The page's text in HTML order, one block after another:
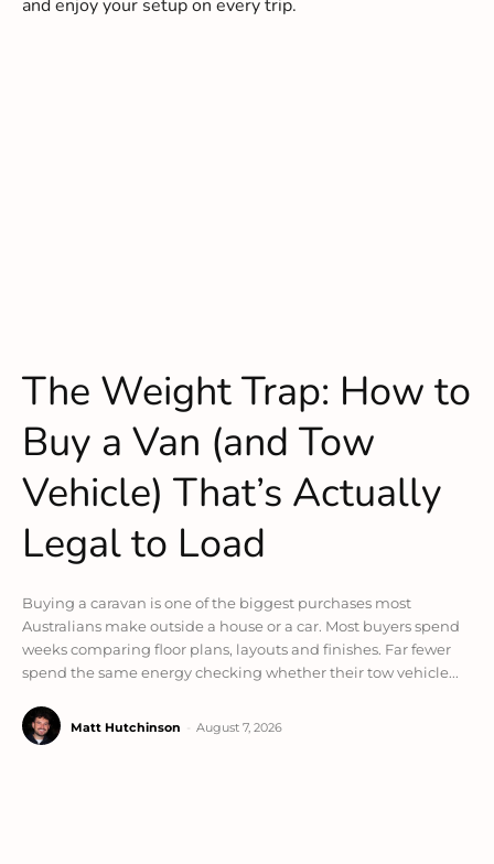
and enjoy your setup on every trip.
The Weight Trap: How to
Buy a Van (and Tow
Vehicle) That’s Actually
Legal to Load
Buying a caravan is one of the biggest purchases most
Australians make outside a house or a car. Most buyers spend
weeks comparing floor plans, layouts and finishes. Far fewer
spend the same energy checking whether their tow vehicle...
Matt Hutchinson August 7, 2026